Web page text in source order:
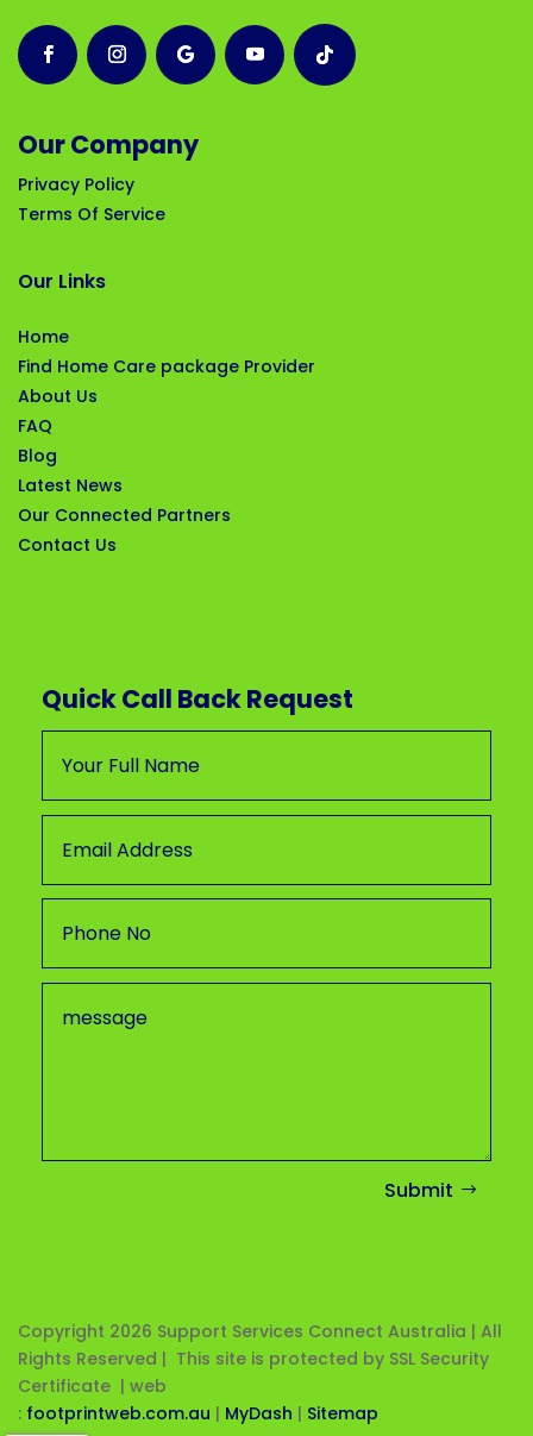
Our Company
Privacy Policy
Terms Of Service
Our Links
Home
Find Home Care package Provider
About Us
FAQ
Blog
Latest News
Our Connected Partners
Contact Us
Quick Call Back Request
Submit
Copyright 2026 Support Services Connect Australia | All
Rights Reserved | This site is protected by SSL Security
Certificate | web
: footprintweb.com.au | MyDash | Sitemap